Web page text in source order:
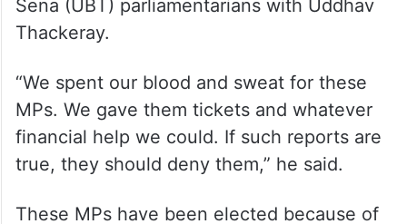
Sena (UBT) parliamentarians with Uddhav
Thackeray.
“We spent our blood and sweat for these
MPs. We gave them tickets and whatever
financial help we could. If such reports are
true, they should deny them,” he said.
These MPs have been elected because of